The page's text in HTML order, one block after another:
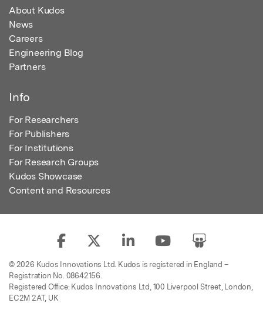
About Kudos
News
Careers
Engineering Blog
Partners
Info
For Researchers
For Publishers
For Institutions
For Research Groups
Kudos Showcase
Content and Resources
© 2026 Kudos Innovations Ltd. Kudos is registered in England –
Registration No. 08642156.
Registered Office: Kudos Innovations Ltd, 100 Liverpool Street, London,
EC2M 2AT, UK